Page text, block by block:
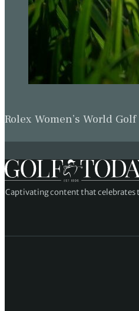
Rolex Women’s World
Captivating content that celebrates